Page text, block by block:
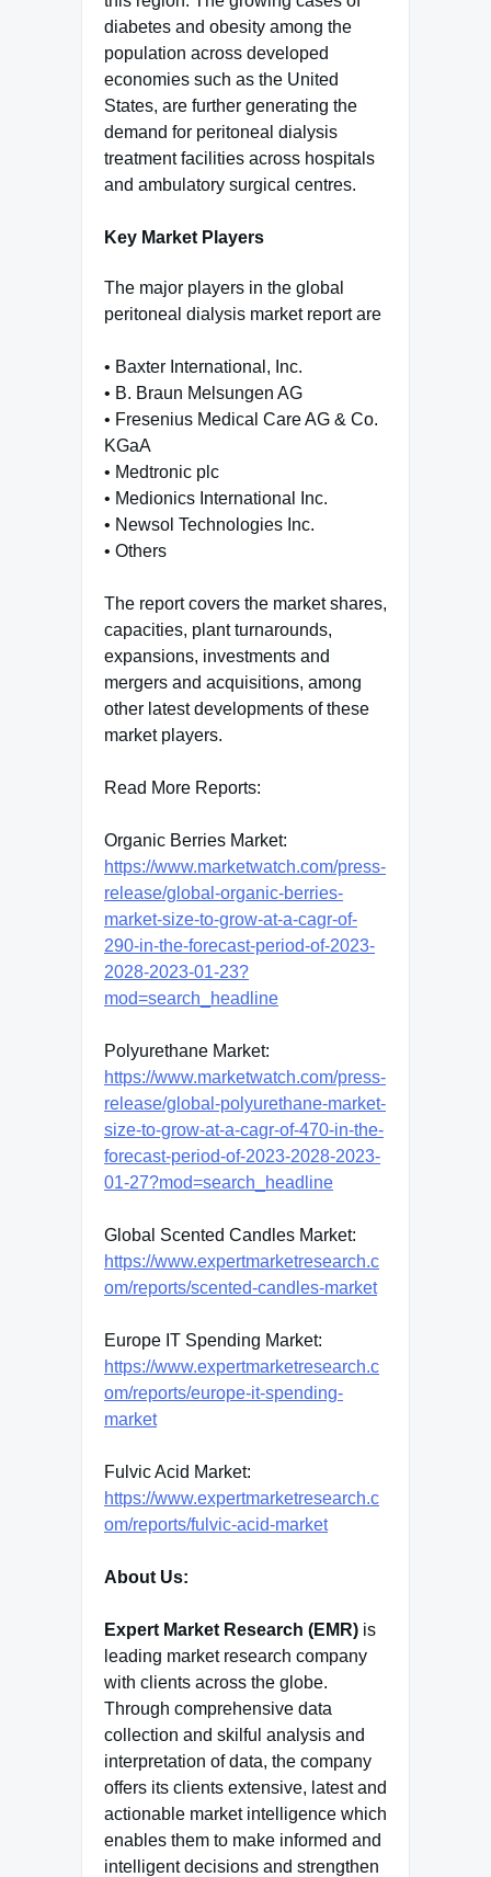
diabetes and obesity among the
population across developed
economies such as the United
States, are further generating the
demand for peritoneal dialysis
treatment facilities across hospitals
and ambulatory surgical centres.
Key Market Players
The major players in the global
peritoneal dialysis market report are
• Baxter International, Inc.
• B. Braun Melsungen AG
• Fresenius Medical Care AG & Co.
KGaA
• Medtronic plc
• Medionics International Inc.
• Newsol Technologies Inc.
• Others
The report covers the market shares,
capacities, plant turnarounds,
expansions, investments and
mergers and acquisitions, among
other latest developments of these
market players.
Read More Reports:
Organic Berries Market:
https://www.marketwatch.com/press-
release/global-organic-berries-
market-size-to-grow-at-a-cagr-of-
290-in-the-forecast-period-of-2023-
2028-2023-01-23?
mod=search_headline
Polyurethane Market:
https://www.marketwatch.com/press-
release/global-polyurethane-market-
size-to-grow-at-a-cagr-of-470-in-the-
forecast-period-of-2023-2028-2023-
01-27?mod=search_headline
Global Scented Candles Market:
https://www.expertmarketresearch.c
om/reports/scented-candles-market
Europe IT Spending Market:
https://www.expertmarketresearch.c
om/reports/europe-it-spending-
market
Fulvic Acid Market:
https://www.expertmarketresearch.c
om/reports/fulvic-acid-market
About Us:
Expert Market Research (EMR) is
leading market research company
with clients across the globe.
Through comprehensive data
collection and skilful analysis and
interpretation of data, the company
offers its clients extensive, latest and
actionable market intelligence which
enables them to make informed and
intelligent decisions and strengthen